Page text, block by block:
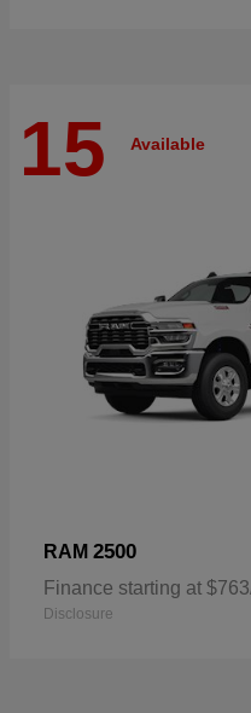
15 Available
RAM 2500
Finance starting at
Disclosure